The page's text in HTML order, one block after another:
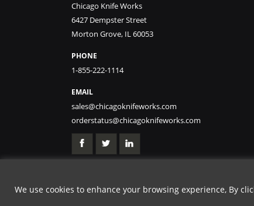
We use cookies to enhance your browsing experience, By
Chicago Knife Works
6427 Dempster Street
Morton Grove, IL 60053
PHONE
1-855-222-1114
EMAIL
sales@chicagoknifeworks.com
orderstatus@chicagoknifeworks.com
GET 15% OFF | USE